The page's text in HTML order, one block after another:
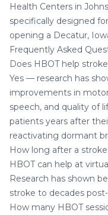
Health Centers in
specifically designed
opening a Decatur,
Frequently Asked
Does HBOT help
Yes — research has
improvements in
speech, and quality of
patients years after
reactivating dormant
How long after a
HBOT can help at
Research has shown
stroke to decades
How many HBOT